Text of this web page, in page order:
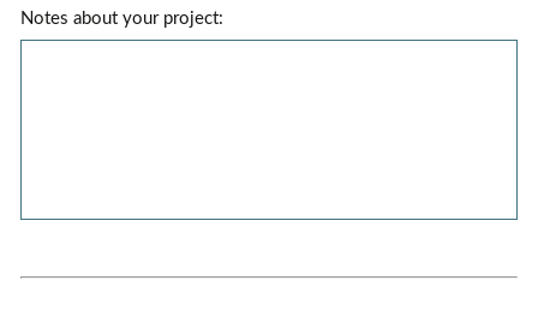
Notes about your project: